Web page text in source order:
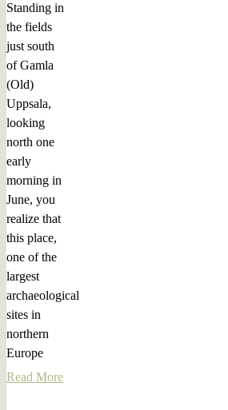
Standing in
the fields
just south
of Gamla
(Old)
Uppsala,
looking
north one
early
morning in
June, you
realize that
this place,
one of the
largest
archaeological
sites in
northern
Europe
Read More